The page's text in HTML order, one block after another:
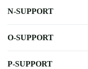
N-SUPPORT
O-SUPPORT
P-SUPPORT